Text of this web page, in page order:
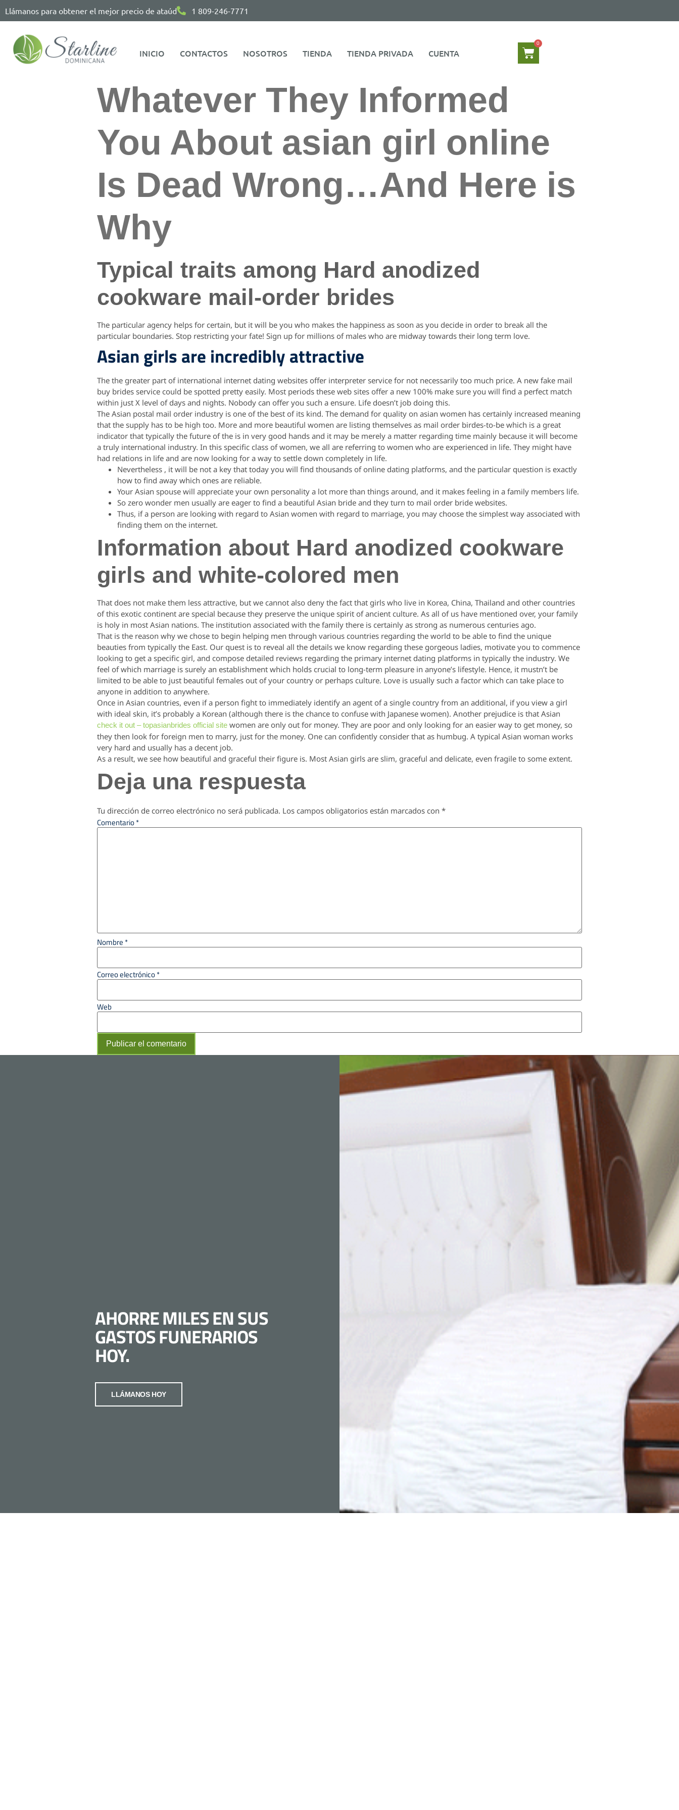
Llámanos para obtener el mejor precio de ataúd 1 809-246-7771
INICIO CONTACTOS NOSOTROS TIENDA TIENDA PRIVADA CUENTA
Whatever They Informed
You About asian girl online
Is Dead Wrong…And Here is
Why
Typical traits among Hard anodized
cookware mail-order brides
The particular agency helps for certain, but it will be you who makes the happiness as soon as you decide in order to break all the
particular boundaries. Stop restricting your fate! Sign up for millions of males who are midway towards their long term love.
Asian girls are incredibly attractive
The the greater part of international internet dating websites offer interpreter service for not necessarily too much price. A new fake mail
buy brides service could be spotted pretty easily. Most periods these web sites offer a new 100% make sure you will find a perfect match
within just X level of days and nights. Nobody can offer you such a ensure. Life doesn’t job doing this.
The Asian postal mail order industry is one of the best of its kind. The demand for quality on asian women has certainly increased meaning
that the supply has to be high too. More and more beautiful women are listing themselves as mail order birdes-to-be which is a great
indicator that typically the future of the is in very good hands and it may be merely a matter regarding time mainly because it will become
a truly international industry. In this specific class of women, we all are referring to women who are experienced in life. They might have
had relations in life and are now looking for a way to settle down completely in life.
Nevertheless , it will be not a key that today you will find thousands of online dating platforms, and the particular question is exactly
how to find away which ones are reliable.
Your Asian spouse will appreciate your own personality a lot more than things around, and it makes feeling in a family members life.
So zero wonder men usually are eager to find a beautiful Asian bride and they turn to mail order bride websites.
Thus, if a person are looking with regard to Asian women with regard to marriage, you may choose the simplest way associated with
finding them on the internet.
Information about Hard anodized cookware
girls and white-colored men
That does not make them less attractive, but we cannot also deny the fact that girls who live in Korea, China, Thailand and other countries
of this exotic continent are special because they preserve the unique spirit of ancient culture. As all of us have mentioned over, your family
is holy in most Asian nations. The institution associated with the family there is certainly as strong as numerous centuries ago.
That is the reason why we chose to begin helping men through various countries regarding the world to be able to find the unique
beauties from typically the East. Our quest is to reveal all the details we know regarding these gorgeous ladies, motivate you to commence
looking to get a specific girl, and compose detailed reviews regarding the primary internet dating platforms in typically the industry. We
feel of which marriage is surely an establishment which holds crucial to long-term pleasure in anyone’s lifestyle. Hence, it mustn’t be
limited to be able to just beautiful females out of your country or perhaps culture. Love is usually such a factor which can take place to
anyone in addition to anywhere.
Once in Asian countries, even if a person fight to immediately identify an agent of a single country from an additional, if you view a girl
with ideal skin, it’s probably a Korean (although there is the chance to confuse with Japanese women). Another prejudice is that Asian
check it out – topasianbrides official site women are only out for money. They are poor and only looking for an easier way to get money, so
they then look for foreign men to marry, just for the money. One can confidently consider that as humbug. A typical Asian woman works
very hard and usually has a decent job.
As a result, we see how beautiful and graceful their figure is. Most Asian girls are slim, graceful and delicate, even fragile to some extent.
Deja una respuesta
Tu dirección de correo electrónico no será publicada. Los campos obligatorios están marcados con *
Comentario*
Nombre *
Correo electrónico*
Web
AHORRE MILES EN SUS
GASTOS FUNERARIOS
HOY.
LLÁMANOS HOY